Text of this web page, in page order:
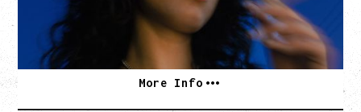
BUY TICKETS
More Info